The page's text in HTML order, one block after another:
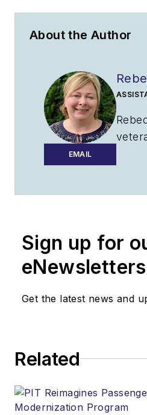
About the Author
EMAIL
Sign up for
eNewsletters
Get the latest news and
Related